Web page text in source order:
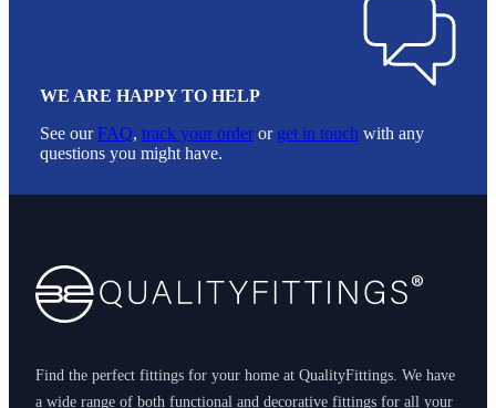
WE ARE HAPPY TO HELP
See ourFAQ, track your order or get in touch with any
questions you might have.
Find the perfect fittings for your home at QualityFittings. We have
a wide range of both functional and decorative fittings for all your